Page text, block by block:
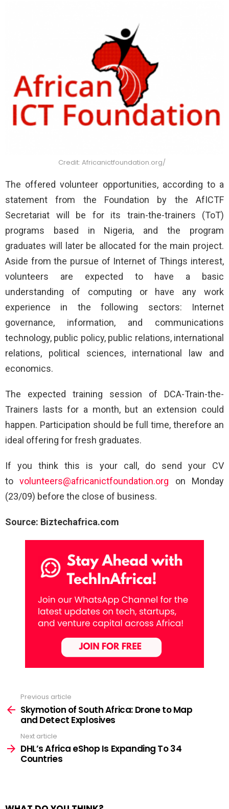
Credit: Africanictfoundation.org/
The offered volunteer opportunities, according to a
statement from the Foundation by the AfICTF
Secretariat will be for its train-the-trainers (ToT)
programs based in Nigeria, and the program
graduates will later be allocated for the main project.
Aside from the pursue of Internet of Things interest,
volunteers are expected to have a basic
understanding of computing or have any work
experience in the following sectors: Internet
governance, information, and communications
technology, public policy, public relations, international
relations, political sciences, international law and
economics.
The expected training session of DCA-Train-the-
Trainers lasts for a month, but an extension could
happen. Participation should be full time, therefore an
ideal offering for fresh graduates.
If you think this is your call, do send your CV
tovolunteers@africanictfoundation.org on Monday
(23/09) before the close of business.
Source: Biztechafrica.com
more
Previous article
Skymotion of South Africa: Drone to Map
and Detect Explosives
Next article
DHL’s Africa eShop Is Expanding To 34
Countries